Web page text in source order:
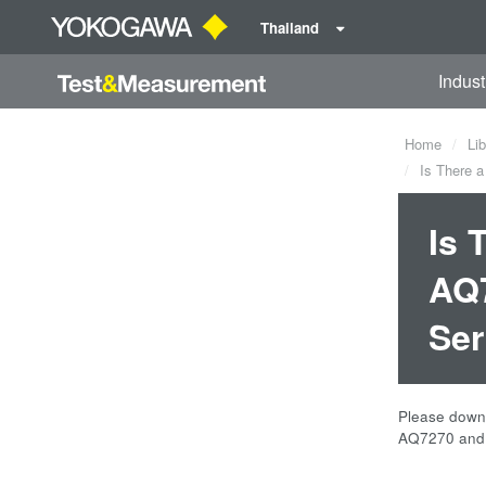
Thailand
Home
Is There
Is
Please
AQ7270